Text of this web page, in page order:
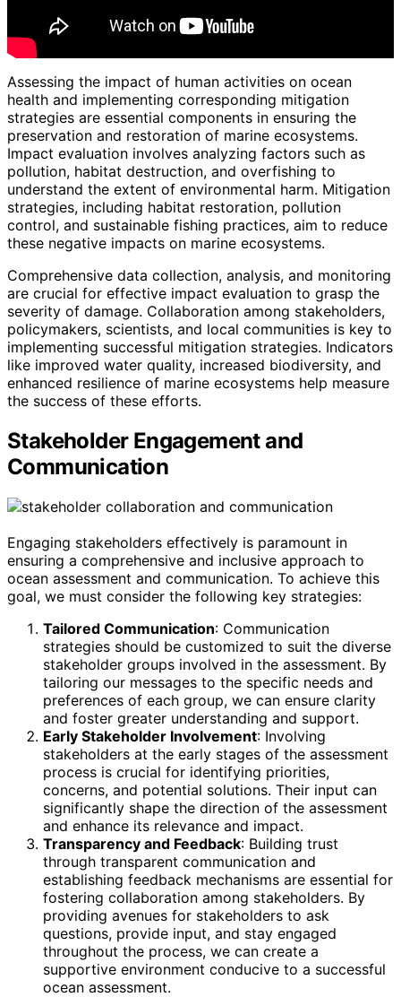
Assessing the impact of human activities on ocean
health and implementing corresponding mitigation
strategies are essential components in ensuring the
preservation and restoration of marine ecosystems.
Impact evaluation involves analyzing factors such as
pollution, habitat destruction, and overfishing to
understand the extent of environmental harm. Mitigation
strategies, including habitat restoration, pollution
control, and sustainable fishing practices, aim to reduce
these negative impacts on marine ecosystems.
Comprehensive data collection, analysis, and monitoring
are crucial for effective impact evaluation to grasp the
severity of damage. Collaboration among stakeholders,
policymakers, scientists, and local communities is key to
implementing successful mitigation strategies. Indicators
like improved water quality, increased biodiversity, and
enhanced resilience of marine ecosystems help measure
the success of these efforts.
Stakeholder Engagement and
Communication
Engaging stakeholders effectively is paramount in
ensuring a comprehensive and inclusive approach to
ocean assessment and communication. To achieve this
goal, we must consider the following key strategies:
Tailored Communication: Communication
strategies should be customized to suit the diverse
stakeholder groups involved in the assessment. By
tailoring our messages to the specific needs and
preferences of each group, we can ensure clarity
and foster greater understanding and support.
Early Stakeholder Involvement: Involving
stakeholders at the early stages of the assessment
process is crucial for identifying priorities,
concerns, and potential solutions. Their input can
significantly shape the direction of the assessment
and enhance its relevance and impact.
Transparency and Feedback: Building trust
through transparent communication and
establishing feedback mechanisms are essential for
fostering collaboration among stakeholders. By
providing avenues for stakeholders to ask
questions, provide input, and stay engaged
throughout the process, we can create a
supportive environment conducive to a successful
ocean assessment.